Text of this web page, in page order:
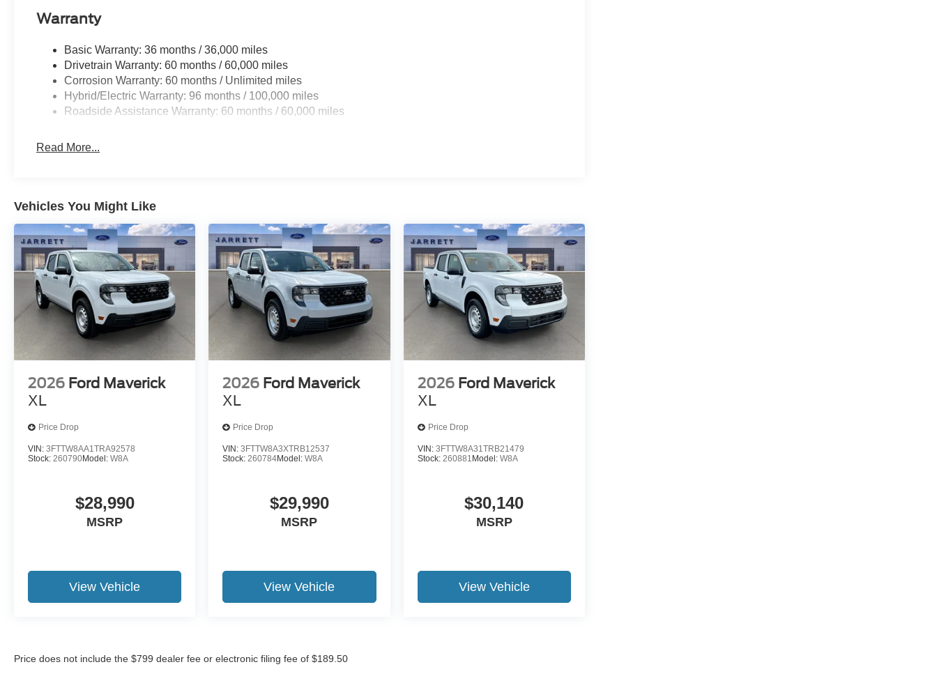
Warranty
Basic Warranty: 36 months / 36,000 miles
Drivetrain Warranty: 60 months / 60,000 miles
Corrosion Warranty: 60 months / Unlimited miles
Hybrid/Electric Warranty: 96 months / 100,000 miles
Roadside Assistance Warranty: 60 months / 60,000 miles
Read More...
Vehicles You Might Like
2026 Ford Maverick
XL
Price Drop
VIN: 3FTTW8AA1TRA92578
Stock: 260790Model: W8A
$28,990
MSRP
View Vehicle
2026 Ford Maverick
XL
Price Drop
VIN:3FTTW8A3XTRB12537
Stock: 260784Model:W8A
$29,990
MSRP
View Vehicle
2026 Ford Maverick
XL
Price Drop
VIN: 3FTTW8A31TRB21479
Stock: 260881 Model: W8A
$30,140
MSRP
View Vehicle
Price does not include the $799 dealer fee or electronic filing fee of $189.50